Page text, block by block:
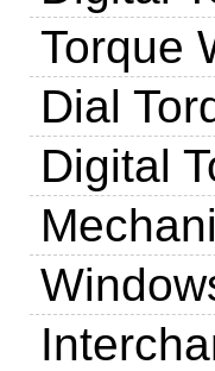
Torque
Dial
Digital